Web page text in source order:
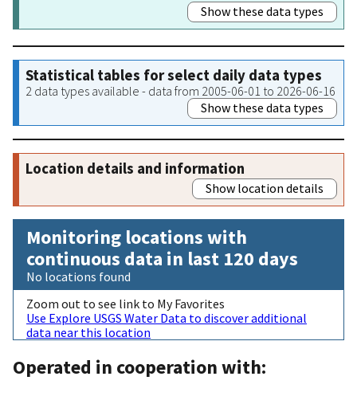
Show these data types
Statistical tables for select daily data types
2 data types available - data from 2005-06-01 to 2026-06-16
Show these data types
Location details and information
Show location details
Monitoring locations with
continuous data in last 120 days
No locations found
Zoom out to see link to My Favorites
Use Explore USGS Water Data to discover additional
data near this location
Operated in cooperation with: